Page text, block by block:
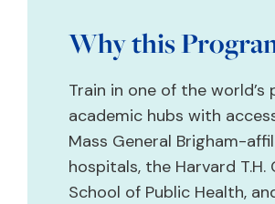
Why this
Train in one of the world’s
academic hubs with
Mass General Brigham-
hospitals, the Harvard T.H.
School of Public Health,